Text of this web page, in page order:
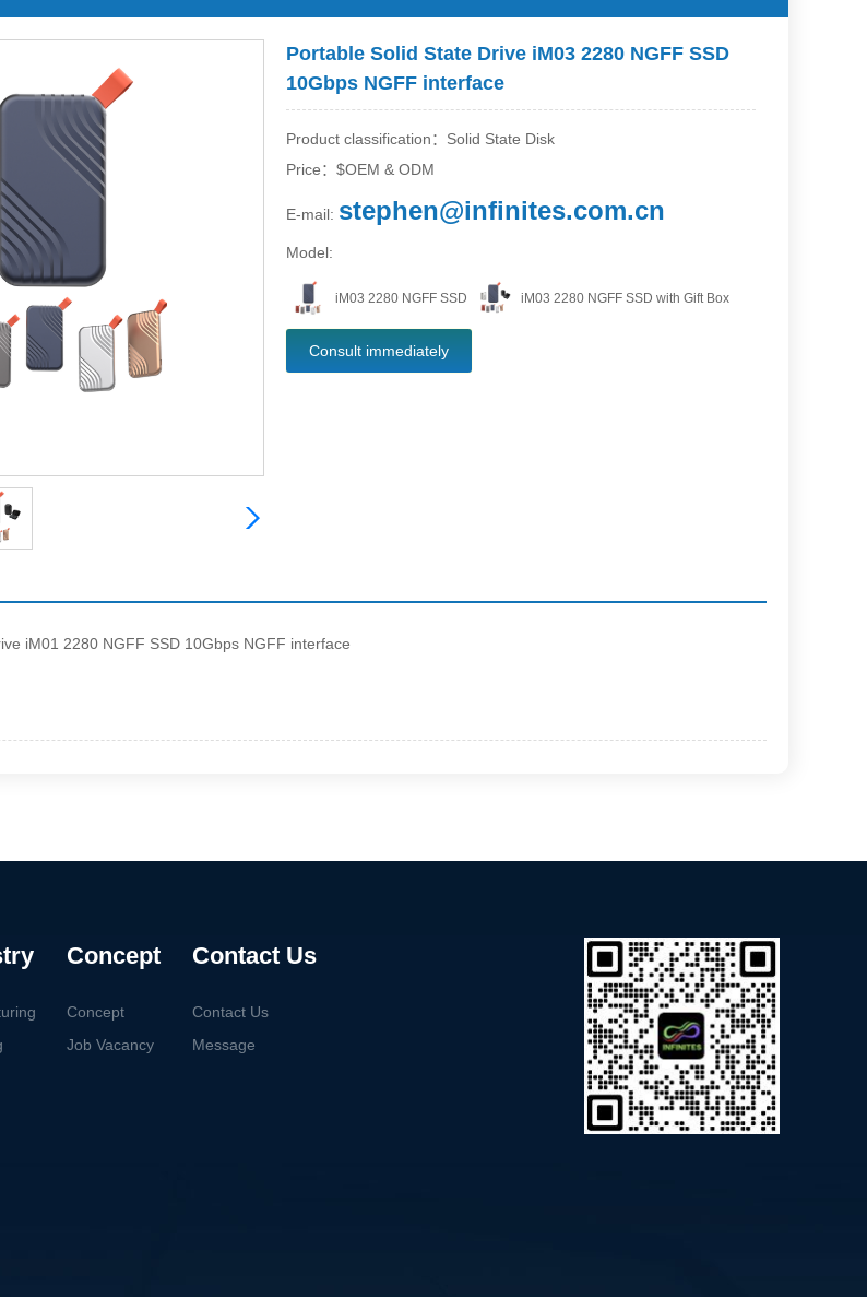
Portable Solid State Drive iM03 2280 NGFF SSD
10Gbps NGFF interface
Product classification：Solid State Disk
Price：$OEM & ODM
E-mail: stephen@infinites.com.cn
Model:
iM03 2280 NGFF SSD iM03 2280 NGFF SSD with Gift Box
Consult immediately
iM01 2280 NGFF SSD 10Gbps NGFF interface
Concept
Concept
Job Vacancy
Contact Us
Contact Us
Message